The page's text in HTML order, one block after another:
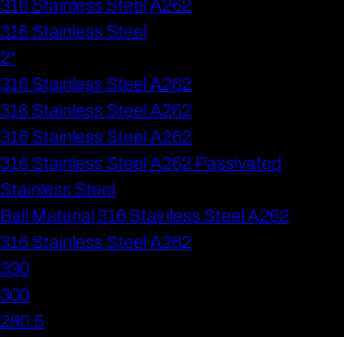
316 Stainless Steel A262
316 Stainless Steel
2"
316 Stainless Steel A262
316 Stainless Steel A262
316 Stainless Steel A262
316 Stainless Steel A262 Passivated
Stainless Steel
Ball Material 316 Stainless Steel A262
316 Stainless Steel A262
330
300
280.5